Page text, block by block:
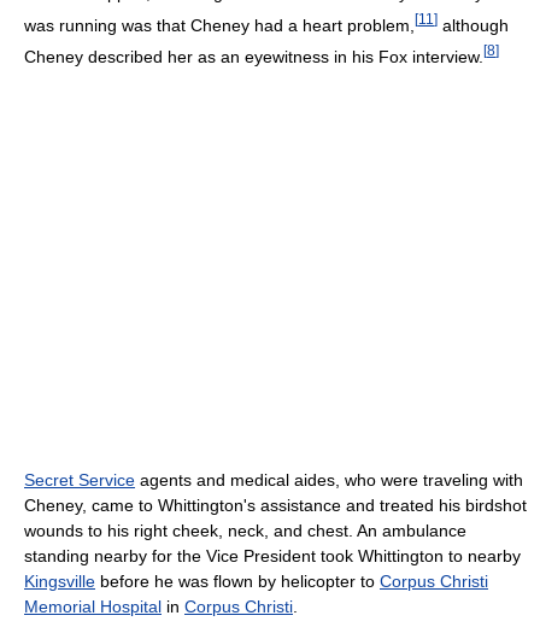
was running was that Cheney had a heart problem, [11 ] although
Cheney described her as an eyewitness in his Fox interview. [8]
Secret Service agents and medical aides, who were traveling with
Cheney, came to Whittington's assistance and treated his birdshot
wounds to his right cheek, neck, and chest. An ambulance
standing nearby for the Vice President took Whittington to nearby
Kingsville before he was flown by helicopter to Corpus Christi
Memorial Hospital in Corpus Christi